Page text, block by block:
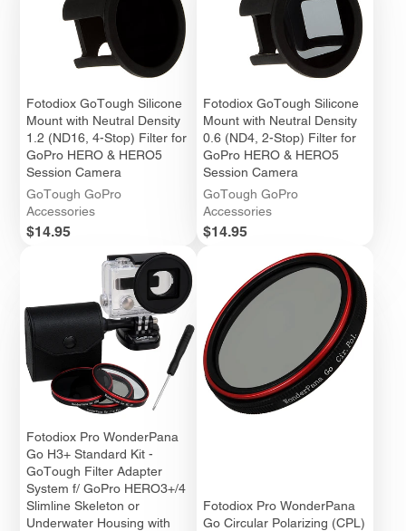
Fotodiox GoTough Silicone
Mount with Neutral Density
1.2 (ND16, 4-Stop) Filter for
GoPro HERO & HERO5
Session Camera
GoTough GoPro
Accessories
Price
$14.95
Fotodiox GoTough Silicone
Mount with Neutral Density
0.6 (ND4, 2-Stop) Filter for
GoPro HERO & HERO5
Session Camera
GoTough GoPro
Accessories
Price
$14.95
Fotodiox Pro WonderPana
Go H3+ Standard Kit -
GoTough Filter Adapter
System f/ GoPro HERO3+/4
Slimline Skeleton or
Underwater Housing with
Fotodiox Pro WonderPana
Go Circular Polarizing (CPL)